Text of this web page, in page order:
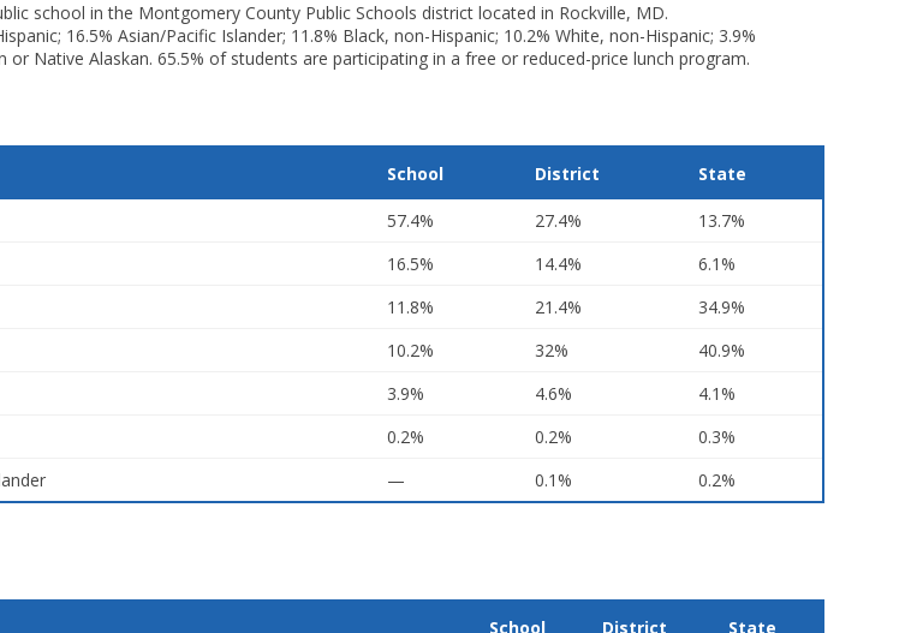
school in the Montgomery County Public Schools district located in Rockville, MD.
16.5% Asian/Pacific Islander; 11.8% Black, non-Hispanic; 10.2% White, non-Hispanic; 3.9%
or Native Alaskan. 65.5% of students are participating in a free or reduced-price lunch program.
School District State
57.4% 27.4%
13.7%
16.5% 14.4%
6.1%
11.8% 21.4%
34.9%
10.2% 32%
40.9%
3.9% 4.6%
4.1%
0.2% 0.2%
0.3%
— 0.1% 0.2%
School District State